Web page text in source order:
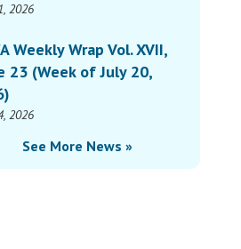
2026
Weekly Wrap Vol. XVII,
23 (Week of July 20,
2026
See More News »